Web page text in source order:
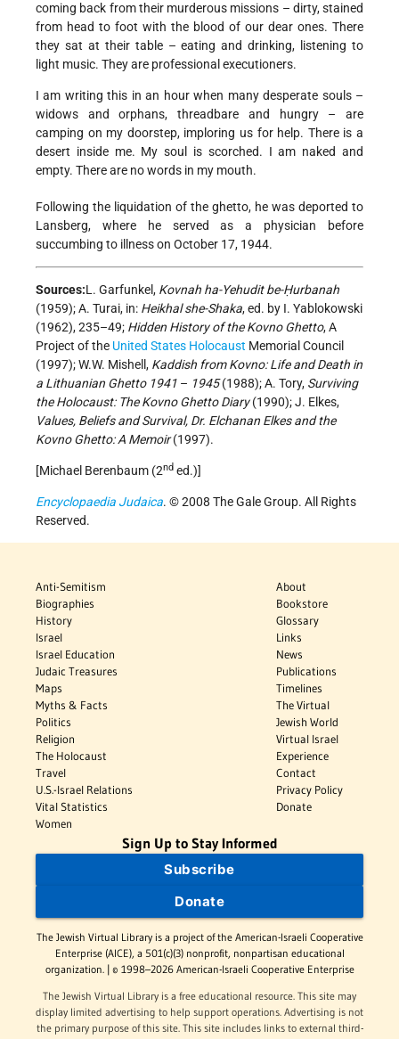
coming back from their murderous missions – dirty, stained
from head to foot with the blood of our dear ones. There
they sat at their table – eating and drinking, listening to
light music. They are professional executioners.
I am writing this in an hour when many desperate souls –
widows and orphans, threadbare and hungry – are
camping on my doorstep, imploring us for help. There is a
desert inside me. My soul is scorched. I am naked and
empty. There are no words in my mouth.
Following the liquidation of the ghetto, he was deported to
Lansberg, where he served as a physician before
succumbing to illness on October 17, 1944.
Sources:L. Garfunkel, Kovnah ha-Yehudit be-Ḥurbanah
(1959); A. Turai, in: Heikhal she-Shaka, ed. by I. Yablokowski
(1962), 235–49; Hidden History of the Kovno Ghetto, A
Project of the United States Holocaust Memorial Council
(1997); W.W. Mishell, Kaddish from Kovno: Life and Death in
a Lithuanian Ghetto 1941 – 1945(1988); A. Tory, Surviving
the Holocaust: The Kovno Ghetto Diary(1990); J. Elkes,
Values, Beliefs and Survival, Dr. Elchanan Elkes and the
Kovno Ghetto: A Memoir(1997).
[Michael Berenbaum (2nd ed.)]
Encyclopaedia Judaica. © 2008 The Gale Group. All Rights
Reserved.
Anti-Semitism
Biographies
History
Israel
Israel Education
Judaic Treasures
Maps
Myths & Facts
Politics
Religion
The Holocaust
Travel
U.S.-Israel Relations
Vital Statistics
Women
About
Bookstore
Glossary
Links
News
Publications
Timelines
The Virtual
Jewish World
Virtual Israel
Experience
Contact
Privacy Policy
Donate
Sign Up to Stay Informed
Subscribe
Donate
The Jewish Virtual Library is a project of the American-Israeli Cooperative
Enterprise (AICE), a 501(c)(3) nonprofit, nonpartisan educational
organization. | © 1998–2026 American-Israeli Cooperative Enterprise
The Jewish Virtual Library is a free educational resource. This site may
display limited advertising to help support operations. Advertising is not
the primary purpose of this site. This site includes links to external third-